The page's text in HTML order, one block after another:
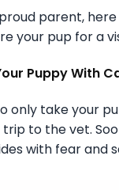
parent,
your pup for a
Puppy With
only take your
trip to the vet.
with fear and